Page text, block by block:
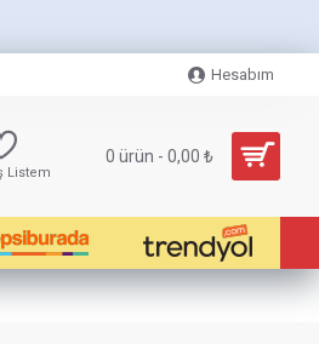
Hesabım
Listem
0 ürün - 0,00 ₺